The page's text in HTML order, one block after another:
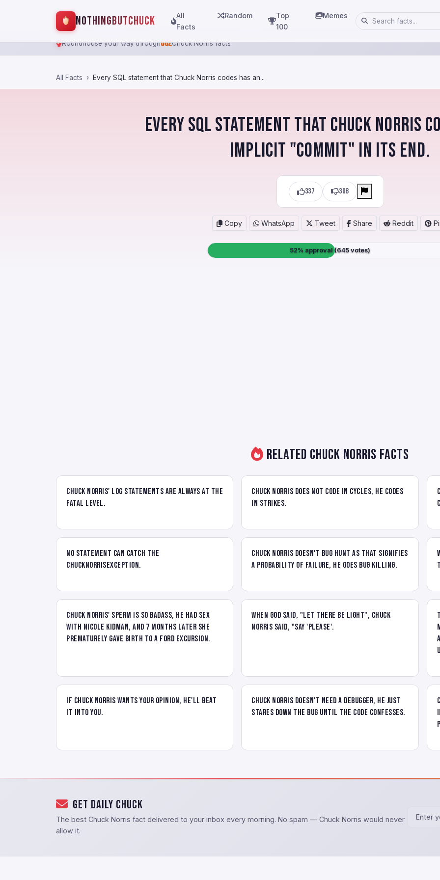
NothingButChuck
All
Facts
Random
Top
100
Memes
Roundhouse your way through682Chuck Norris facts
All Facts Every SQL statement that Chuck Norris codes has an...
Every SQL statement that Chuck Norris
implicit "COMMIT" in its end.
337 308
Copy WhatsApp Tweet Share Reddit
52% approval (645 votes)
Related Chuck Norris Facts
Chuck Norris' log statements are always at the
FATAL level.
Chuck Norris does not code in cycles, he codes
in strikes.
No statement can catch the
ChuckNorrisException.
Chuck Norris doesn't bug hunt as that signifies
a probability of failure, he goes bug killing.
Chuck Norris' sperm is so badass, he had sex
with Nicole Kidman, and 7 months later she
prematurely gave birth to a Ford Excursion.
When God said, "let there be light", Chuck
Norris said, "say 'please'.
If Chuck Norris wants your opinion, he'll beat
it into you.
Chuck Norris doesn't need a debugger, he just
stares down the bug until the code confesses.
Get Daily Chuck
The best Chuck Norris fact delivered to your inbox every morning. No spam — Chuck Norris would never
allow it.